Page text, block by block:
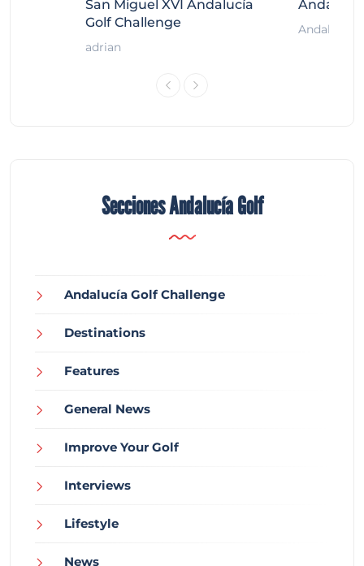
San Miguel XVI Andalucía
Golf Challenge
adrian
Andalucía
Secciones Andalucía Golf
Andalucía Golf Challenge
Destinations
Features
General News
Improve Your Golf
Interviews
Lifestyle
News